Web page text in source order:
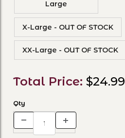
Large
X-Large - OUT OF STOCK
XX-Large - OUT OF STOCK
Total Price: $24.99
Qty